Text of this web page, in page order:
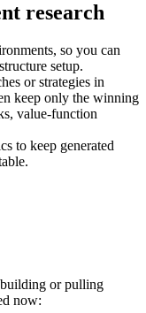
research
so you can
setup.
or strategies in
keep only the winning
value-function
to keep generated
or pulling
now: